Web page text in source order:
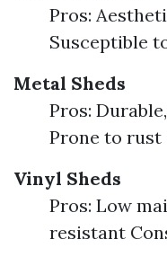
Pros:
Susceptible
Metal Sheds
Pros:
Prone to
Vinyl Sheds
Pros: Low
resistant